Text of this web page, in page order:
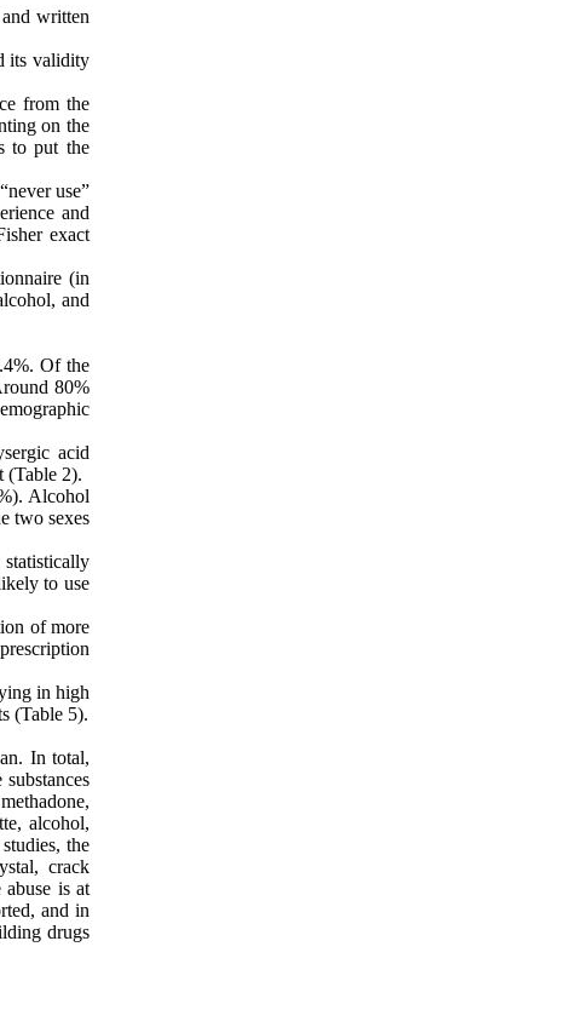
written
its validity
from the
on the
to put the
use”
and
exact
(in
and
Of the
80%
acid
(Table 2).
Alcohol
two sexes
to use
of more
in high
(Table 5).
In total,
alcohol,
the
crack
is at
and in
drugs